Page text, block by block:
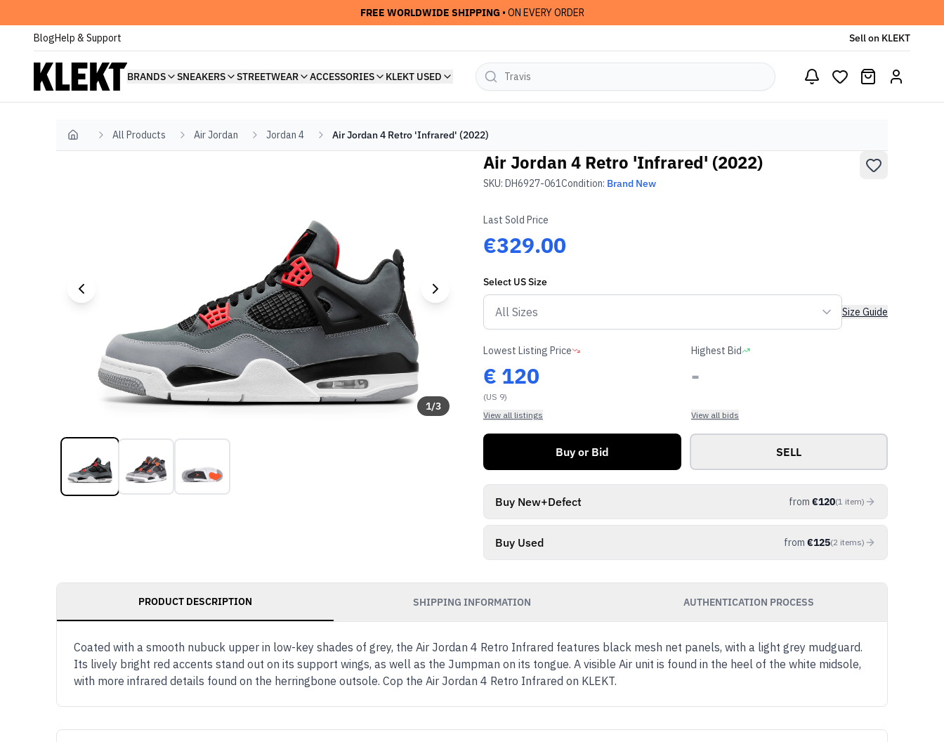
FREE WORLDWIDE SHIPPING • ON EVERY ORDER
BlogHelp & Support Sell on KLEKT
BRANDS SNEAKERS STREETWEAR ACCESSORIES KLEKT USED
Home All Products Air Jordan Jordan 4 Air Jordan 4 Retro 'Infrared' (2022)
1/3
Air Jordan 4 Retro 'Infrared' (2022)
SKU: DH6927-061Condition: Brand New
Last Sold Price
€329.00
Select USSize
Size Guide
Lowest Listing Price
€ 120
(US 9)
View all listings
Highest Bid
-
View all bids
Buy or Bid SELL
Buy New+Defect from €120(1 item)
Buy Used from €125(2 items)
PRODUCT DESCRIPTION SHIPPING INFORMATION AUTHENTICATION PROCESS
Coated with a smooth nubuck upper in low-key shades of grey, the Air Jordan 4 Retro Infrared features black mesh net panels, with a light grey mudguard.
Its lively bright red accents stand out on its support wings, as well as the Jumpman on its tongue. A visible Air unit is found in the heel of the white midsole,
with more infrared details found on the herringbone outsole. Cop the Air Jordan 4 Retro Infrared on KLEKT.